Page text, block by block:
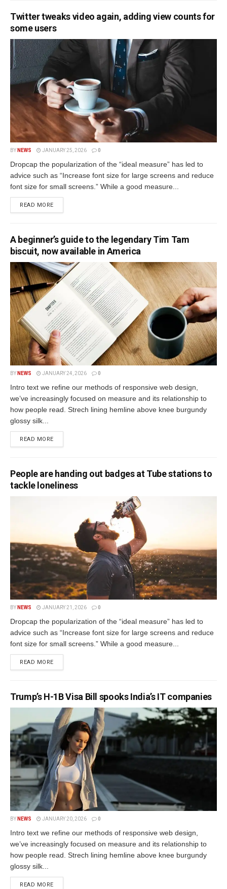
Twitter tweaks video again, adding view counts for
some users
BY NEWS JANUARY 25, 2026 0
Dropcap the popularization of the “ideal measure” has led to
advice such as “Increase font size for large screens and reduce
font size for small screens.” While a good measure...
READ MORE
A beginner’s guide to the legendary Tim Tam
biscuit, now available in America
BY NEWS JANUARY 24, 2026 0
Intro text we refine our methods of responsive web design,
we’ve increasingly focused on measure and its relationship to
how people read. Strech lining hemline above knee burgundy
glossy silk...
READ MORE
People are handing out badges at Tube stations to
tackle loneliness
BY NEWS JANUARY 21, 2026 0
Dropcap the popularization of the “ideal measure” has led to
advice such as “Increase font size for large screens and reduce
font size for small screens.” While a good measure...
READ MORE
Trump’s H-1B Visa Bill spooks India’s IT companies
BY NEWS JANUARY 20, 2026 0
Intro text we refine our methods of responsive web design,
we’ve increasingly focused on measure and its relationship to
how people read. Strech lining hemline above knee burgundy
glossy silk...
READ MORE